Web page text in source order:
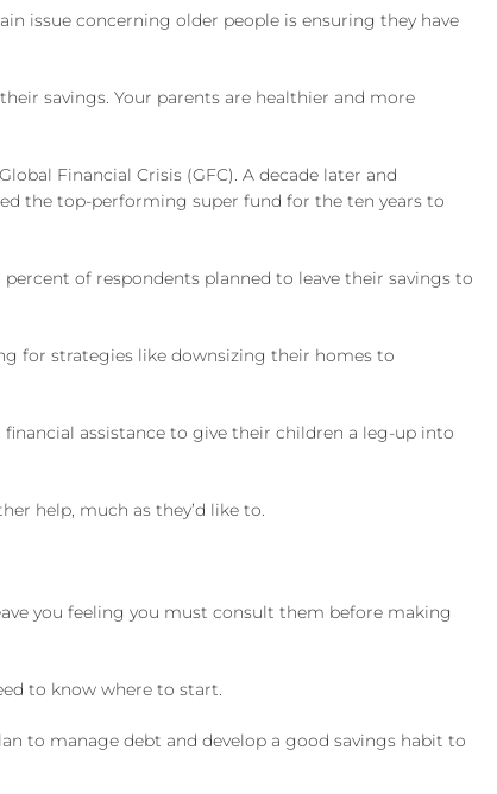
issue concerning older people is ensuring they have
savings. Your parents are healthier and more
Financial Crisis (GFC). A decade later and
the top-performing super fund for the ten years to
of respondents planned to leave their savings to
for strategies like downsizing their homes to
assistance to give their children a leg-up into
help, much as they’d like to.
you feeling you must consult them before making
to know where to start.
to manage debt and develop a good savings habit to